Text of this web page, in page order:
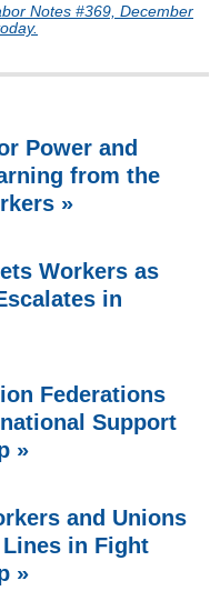
Notes #369, December
Power and
from the
»
Workers as
in
Federations
Support
»
and Unions
in Fight
»